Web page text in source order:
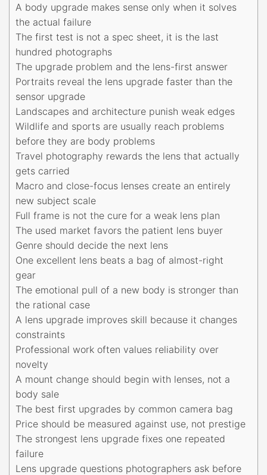
A body upgrade makes sense only when it solves
the actual failure
The first test is not a spec sheet, it is the last
hundred photographs
The upgrade problem and the lens-first answer
Portraits reveal the lens upgrade faster than the
sensor upgrade
Landscapes and architecture punish weak edges
Wildlife and sports are usually reach problems
before they are body problems
Travel photography rewards the lens that actually
gets carried
Macro and close-focus lenses create an entirely
new subject scale
Full frame is not the cure for a weak lens plan
The used market favors the patient lens buyer
Genre should decide the next lens
One excellent lens beats a bag of almost-right
gear
The emotional pull of a new body is stronger than
the rational case
A lens upgrade improves skill because it changes
constraints
Professional work often values reliability over
novelty
A mount change should begin with lenses, not a
body sale
The best first upgrades by common camera bag
Price should be measured against use, not prestige
The strongest lens upgrade fixes one repeated
failure
Lens upgrade questions photographers ask before